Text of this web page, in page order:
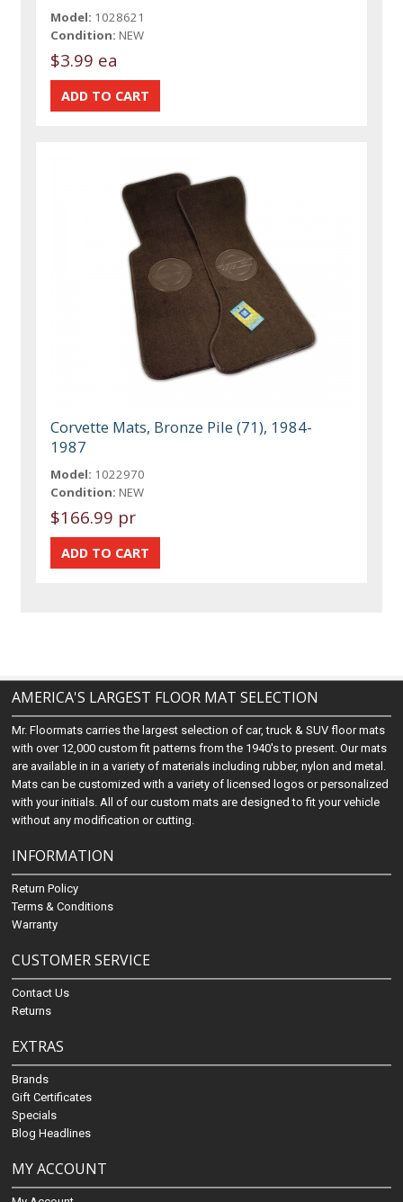
Model: 1028621
Condition: NEW
$3.99 ea
Corvette Mats, Bronze Pile (71), 1984-
1987
Model: 1022970
Condition: NEW
$166.99 pr
AMERICA'S LARGEST FLOOR MAT SELECTION
Mr. Floormats carries the largest selection of car, truck & SUV floor mats
with over 12,000 custom fit patterns from the 1940's to present. Our mats
are available in in a variety of materials including rubber, nylon and metal.
Mats can be customized with a variety of licensed logos or personalized
with your initials. All of our custom mats are designed to fit your vehicle
without any modification or cutting.
INFORMATION
Return Policy
Terms & Conditions
Warranty
CUSTOMER SERVICE
Contact Us
Returns
EXTRAS
Brands
Gift Certificates
Specials
Blog Headlines
MY ACCOUNT